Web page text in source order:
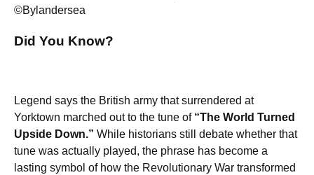
©Bylandersea
Did You Know?
Legend says the British army that surrendered at
Yorktown marched out to the tune of “The World Turned
Upside Down.” While historians still debate whether that
tune was actually played, the phrase has become a
lasting symbol of how the Revolutionary War transformed